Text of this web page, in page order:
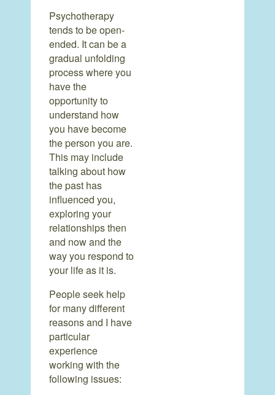
Psychotherapy
tends to be open-
ended. It can be a
gradual unfolding
process where you
have the
opportunity to
understand how
you have become
the person you are.
This may include
talking about how
the past has
influenced you,
exploring your
relationships then
and now and the
way you respond to
your life as it is.
People seek help
for many different
reasons and I have
particular
experience
working with the
following issues: